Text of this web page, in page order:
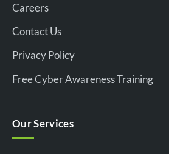
Careers
Contact Us
Privacy Policy
Free Cyber Awareness Training
Our Services